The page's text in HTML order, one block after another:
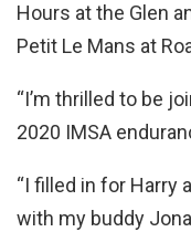
Hours at the Glen
Petit Le Mans at
“I’m thrilled to be
2020 IMSA
“I filled in for Harry
with my buddy